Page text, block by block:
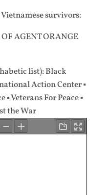
survivors:
AGENT ORANGE
list): Black
Action Center ▪
Veterans For Peace ▪
the War